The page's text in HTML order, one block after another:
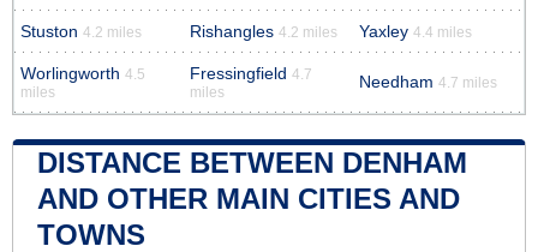
Stuston 4.2 miles Rishangles 4.2 miles Yaxley 4.4 miles
Worlingworth 4.5
miles
Fressingfield 4.7
miles
Needham 4.7 miles
DISTANCE BETWEEN DENHAM
AND OTHER MAIN CITIES AND
TOWNS